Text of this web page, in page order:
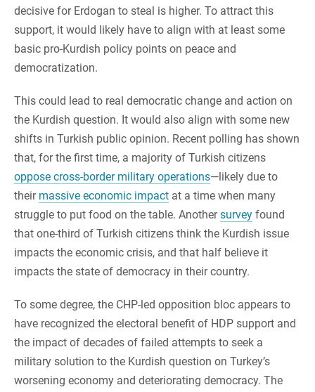
decisive for Erdogan to steal is higher. To attract this
support, it would likely have to align with at least some
basic pro-Kurdish policy points on peace and
democratization.
This could lead to real democratic change and action on
the Kurdish question. It would also align with some new
shifts in Turkish public opinion. Recent polling has shown
that, for the first time, a majority of Turkish citizens
oppose cross-border military operations—likely due to
their massive economic impact at a time when many
struggle to put food on the table. Anothersurvey found
that one-third of Turkish citizens think the Kurdish issue
impacts the economic crisis, and that half believe it
impacts the state of democracy in their country.
To some degree, the CHP-led opposition bloc appears to
have recognized the electoral benefit of HDP support and
the impact of decades of failed attempts to seek a
military solution to the Kurdish question on Turkey’s
worsening economy and deteriorating democracy. The